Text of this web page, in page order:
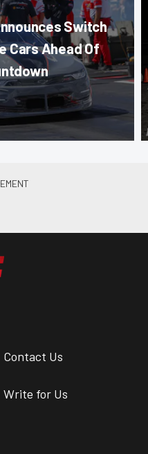
Switch
Cars Ahead Of
Contact Us
Write for Us